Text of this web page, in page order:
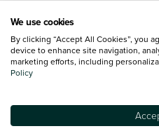
details of the vehicle you are looking
content nor any representation as to
introduction to a finance provider;
commission.
Specifications and features do
It may contain errors or omissions.
We use cookies
By clicking “Accept All Cookies”, you
device to enhance site navigation,
marketing efforts, including
Policy